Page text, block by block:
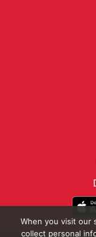
When you visit our
collect personal